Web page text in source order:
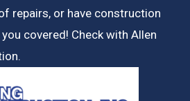
repairs, or have construction
covered! Check with Allen